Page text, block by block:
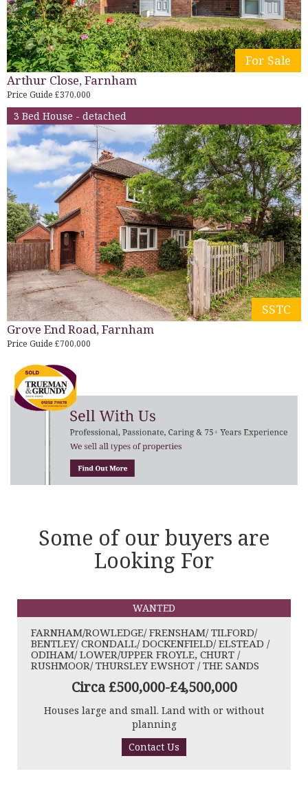
For Sale
Arthur Close, Farnham
Price Guide £370,000
3 Bed House - detached
SSTC
Grove End Road, Farnham
Price Guide £700,000
Some of our buyers are
Looking For
WANTED
FARNHAM/ROWLEDGE/ FRENSHAM/ TILFORD/
BENTLEY/ CRONDALL/ DOCKENFIELD/ ELSTEAD /
ODIHAM/ LOWER/UPPER FROYLE, CHURT /
RUSHMOOR/ THURSLEY EWSHOT / THE SANDS
Circa £500,000-£4,500,000
Houses large and small. Land with or without
planning
Contact Us